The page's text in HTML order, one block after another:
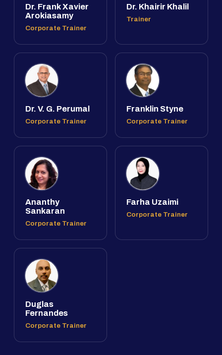
Dr. Frank Xavier
Arokiasamy
Corporate Trainer
Dr. Khairir Khalil
Trainer
Dr. V. G. Perumal
Corporate Trainer
Franklin Styne
Corporate Trainer
Ananthy
Sankaran
Corporate Trainer
Farha Uzaimi
Corporate Trainer
Duglas
Fernandes
Corporate Trainer